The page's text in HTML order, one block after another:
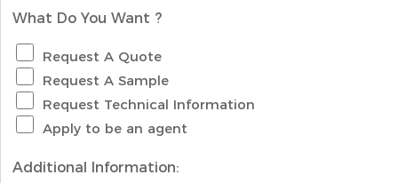
What Do You Want ?
Request A Quote
Request A Sample
Request Technical Information
Apply to be an agent
Additional Information: